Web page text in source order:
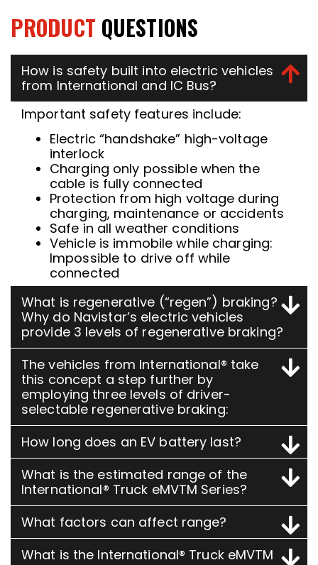
PRODUCT QUESTIONS
How is safety built into electric vehicles
from International and IC Bus?
Important safety features include:
Electric “handshake” high-voltage
interlock
Charging only possible when the
cable is fully connected
Protection from high voltage during
charging, maintenance or accidents
Safe in all weather conditions
Vehicle is immobile while charging:
Impossible to drive off while
connected
What is regenerative (“regen”) braking?
Why do Navistar’s electric vehicles
provide 3 levels of regenerative braking?
The vehicles from International® take
this concept a step further by
employing three levels of driver-
selectable regenerative braking:
How long does an EV battery last?
What is the estimated range of the
International® Truck eMVTM Series?
What factors can affect range?
What is the International® Truck eMVTM